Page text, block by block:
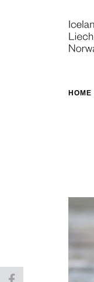
HOME